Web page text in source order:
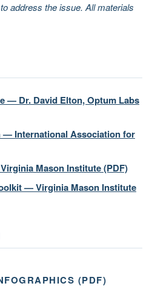
address the issue. All materials
— Dr. David Elton, Optum Labs
— International Association for
Mason Institute (PDF)
— Virginia Mason Institute
(PDF)